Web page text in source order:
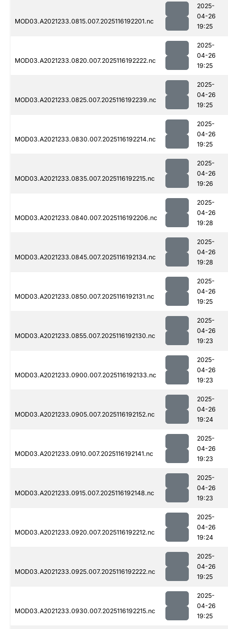
MOD03.A2021233.0815.007.2025116192201.nc
2025-
04-26
19:25
MOD03.A2021233.0820.007.2025116192222.nc
2025-
04-26
19:25
MOD03.A2021233.0825.007.2025116192239.nc
2025-
04-26
19:25
MOD03.A2021233.0830.007.2025116192214.nc
2025-
04-26
19:25
MOD03.A2021233.0835.007.2025116192215.nc
2025-
04-26
19:26
MOD03.A2021233.0840.007.2025116192206.nc
2025-
04-26
19:28
MOD03.A2021233.0845.007.2025116192134.nc
2025-
04-26
19:28
MOD03.A2021233.0850.007.2025116192131.nc
2025-
04-26
19:25
MOD03.A2021233.0855.007.2025116192130.nc
2025-
04-26
19:23
MOD03.A2021233.0900.007.2025116192133.nc
2025-
04-26
19:23
MOD03.A2021233.0905.007.2025116192152.nc
2025-
04-26
19:24
MOD03.A2021233.0910.007.2025116192141.nc
2025-
04-26
19:23
MOD03.A2021233.0915.007.2025116192148.nc
2025-
04-26
19:23
MOD03.A2021233.0920.007.2025116192212.nc
2025-
04-26
19:24
MOD03.A2021233.0925.007.2025116192222.nc
2025-
04-26
19:25
MOD03.A2021233.0930.007.2025116192215.nc
2025-
04-26
19:25